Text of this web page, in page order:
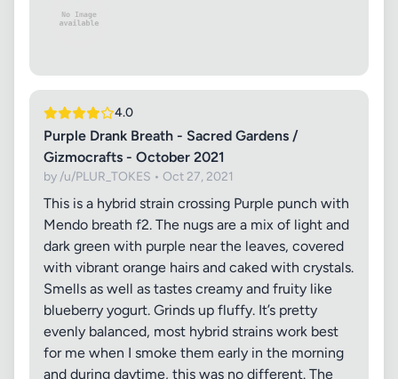
4.0
Purple Drank Breath - Sacred Gardens /
Gizmocrafts - October 2021
by /u/PLUR_TOKES • Oct 27, 2021
This is a hybrid strain crossing Purple punch with
Mendo breath f2. The nugs are a mix of light and
dark green with purple near the leaves, covered
with vibrant orange hairs and caked with crystals.
Smells as well as tastes creamy and fruity like
blueberry yogurt. Grinds up fluffy. It’s pretty
evenly balanced, most hybrid strains work best
for me when I smoke them early in the morning
and during daytime, this was no different. The